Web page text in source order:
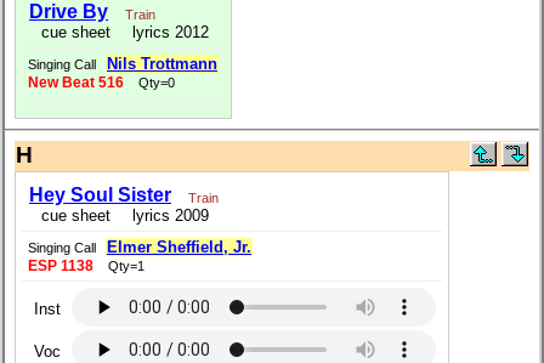
Drive By Train
cue sheet lyrics 2012
Singing Call Nils Trottmann
New Beat 516 Qty=0
H
Hey Soul Sister Train
cue sheet lyrics 2009
Singing Call Elmer Sheffield, Jr.
ESP 1138 Qty=1
Inst
Voc